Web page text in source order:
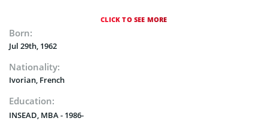
CLICK TO SEE MORE
Born:
Jul 29th, 1962
Nationality:
Ivorian, French
Education:
INSEAD, MBA - 1986-